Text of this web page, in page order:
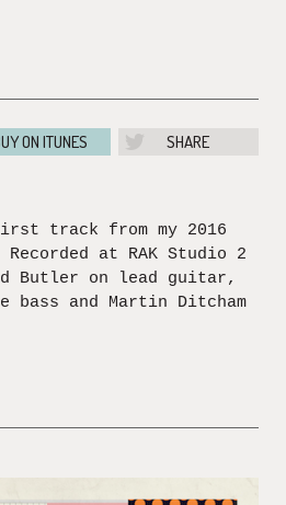
ON ITUNES
SHARE
track from my 2016
Recorded at RAK Studio 2
Butler on lead guitar,
bass and Martin Ditcham